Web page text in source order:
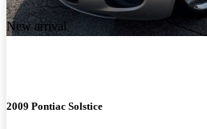
New arrival
2009 Pontiac Solstice